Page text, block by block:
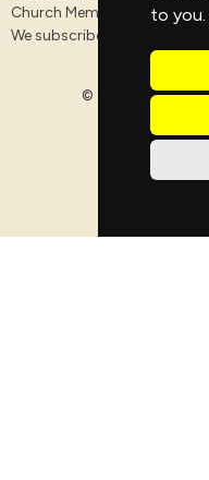
to you.
Church Membership
We subscribe to the Antioch
© 2026 Veritas